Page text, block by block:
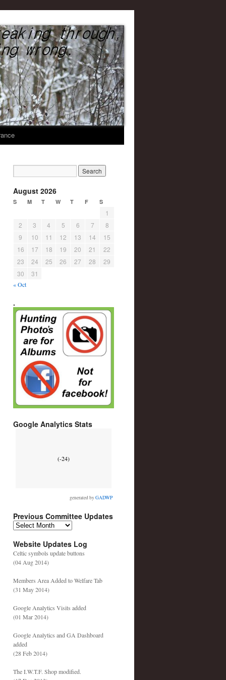
United We Stand
August 2026
S M T W T F S
1
2
3 4 5 6 7
8
9
10 11 12 13 14
15
16
17 18 19 20 21
22
23
24 25 26 27 28
29
30
31
« Oct
.
Google Analytics Stats
(-24)
generated byGADWP
Previous Committee Updates
P
e
v
i
u
s
o
m
i
t
t
e
Website Updates Log
Celtic symbols update buttons
(04 Aug 2014)
Members Area Added to Welfare Tab
(31 May 2014)
Google Analytics Visits added
(01 Mar 2014)
Google Analytics and GA Dashboard
added
(28 Feb 2014)
The I.W.T.F. Shop modified.